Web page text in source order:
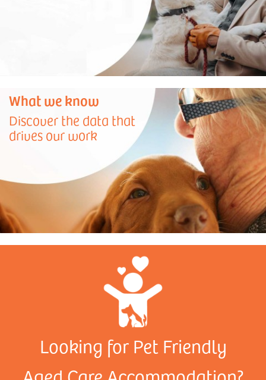
What we know
Discover the data that
drives our work
Looking for Pet Friendly